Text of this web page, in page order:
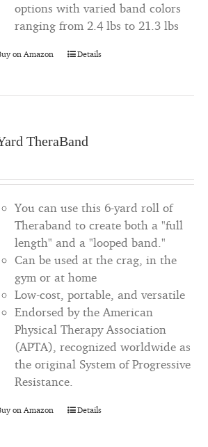
options with varied band colors
ranging from 2.4 lbs to 21.3 lbs
on Amazon Details
TheraBand
You can use this 6-yard roll of
Theraband to create both a "full
length" and a "looped band."
Can be used at the crag, in the
gym or at home
Low-cost, portable, and versatile
Endorsed by the American
Physical Therapy Association
(APTA), recognized worldwide as
the original System of Progressive
Resistance.
on Amazon Details